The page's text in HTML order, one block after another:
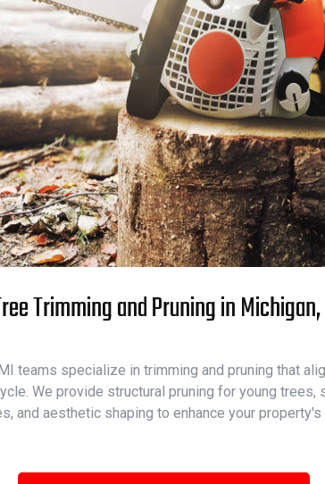
Trimming and Pruning in
teams specialize in trimming and pruning that
We provide structural pruning for young trees,
and aesthetic shaping to enhance your property's